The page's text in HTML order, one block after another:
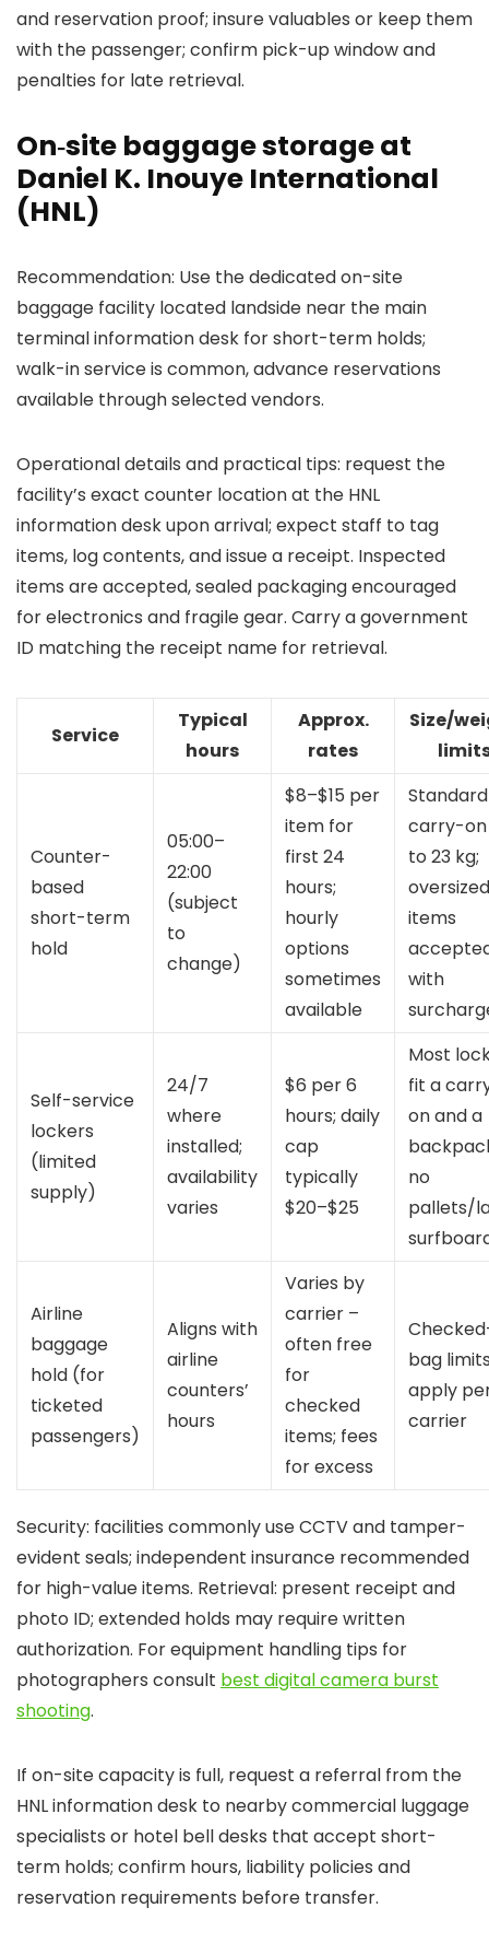
and reservation proof; insure valuables or keep them
with the passenger; confirm pick-up window and
penalties for late retrieval.
On‑site baggage storage at
Daniel K. Inouye International
(HNL)
Recommendation: Use the dedicated on-site
baggage facility located landside near the main
terminal information desk for short-term holds;
walk-in service is common, advance reservations
available through selected vendors.
Operational details and practical tips: request the
facility’s exact counter location at the HNL
information desk upon arrival; expect staff to tag
items, log contents, and issue a receipt. Inspected
items are accepted, sealed packaging encouraged
for electronics and fragile gear. Carry a government
ID matching the receipt name for retrieval.
Service
Typical
hours
Approx.
rates
Size/
Counter-
based
short-term
hold
05:00–
22:00
(subject
to
change)
$8–$15 per
item for
first 24
hours;
hourly
options
sometimes
available
Standard
carry-on
to 23 kg;
oversized
items
with
Self-service
lockers
(limited
supply)
24/7
where
installed;
availability
varies
$6 per 6
hours; daily
cap
typically
$20–$25
Most
fit a
on and a
no
pallets/
Airline
baggage
hold (for
ticketed
passengers)
Aligns with
airline
counters’
hours
Varies by
carrier –
often free
for
checked
items; fees
for excess
bag
apply
carrier
Security: facilities commonly use CCTV and tamper-
evident seals; independent insurance recommended
for high-value items. Retrieval: present receipt and
photo ID; extended holds may require written
authorization. For equipment handling tips for
photographers consult best digital camera burst
shooting.
If on-site capacity is full, request a referral from the
HNL information desk to nearby commercial luggage
specialists or hotel bell desks that accept short-
term holds; confirm hours, liability policies and
reservation requirements before transfer.